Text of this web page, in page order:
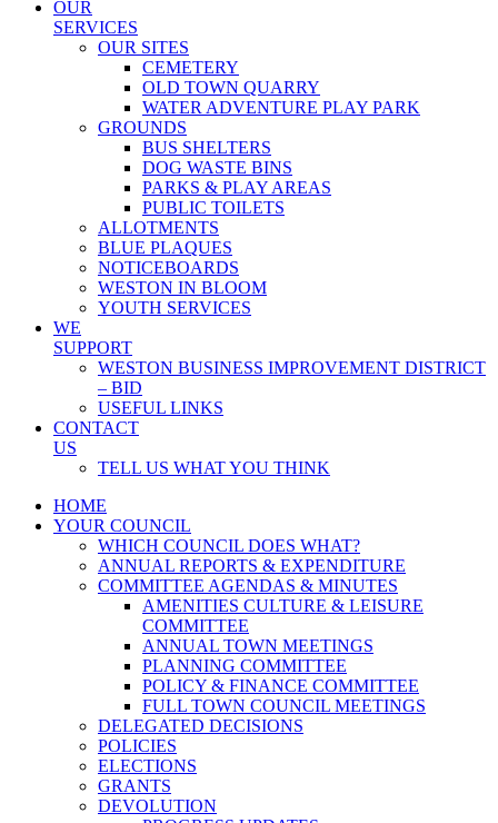
OUR
SERVICES
OUR SITES
CEMETERY
OLD TOWN QUARRY
WATER ADVENTURE PLAY PARK
GROUNDS
BUS SHELTERS
DOG WASTE BINS
PARKS & PLAY AREAS
PUBLIC TOILETS
ALLOTMENTS
BLUE PLAQUES
NOTICEBOARDS
WESTON IN BLOOM
YOUTH SERVICES
WE
SUPPORT
WESTON BUSINESS IMPROVEMENT DISTRICT
– BID
USEFUL LINKS
CONTACT
US
TELL US WHAT YOU THINK
HOME
YOUR COUNCIL
WHICH COUNCIL DOES WHAT?
ANNUAL REPORTS & EXPENDITURE
COMMITTEE AGENDAS & MINUTES
AMENITIES CULTURE & LEISURE
COMMITTEE
ANNUAL TOWN MEETINGS
PLANNING COMMITTEE
POLICY & FINANCE COMMITTEE
FULL TOWN COUNCIL MEETINGS
DELEGATED DECISIONS
POLICIES
ELECTIONS
GRANTS
DEVOLUTION